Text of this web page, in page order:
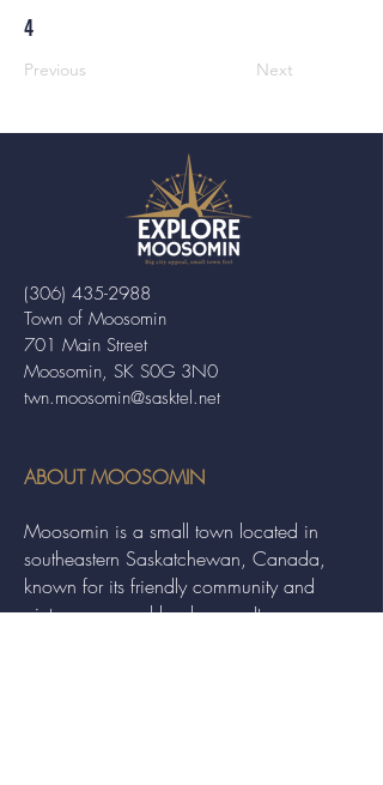
4
Previous Next
Town of Moosomin
701 Main Street
Moosomin, SK S0G 3N0
twn.moosomin@sasktel.net
(306) 435-2988
ABOUT MOOSOMIN
Moosomin is a small town located in
southeastern Saskatchewan, Canada,
known for its friendly community and
picturesque rural landscape. It serves as a